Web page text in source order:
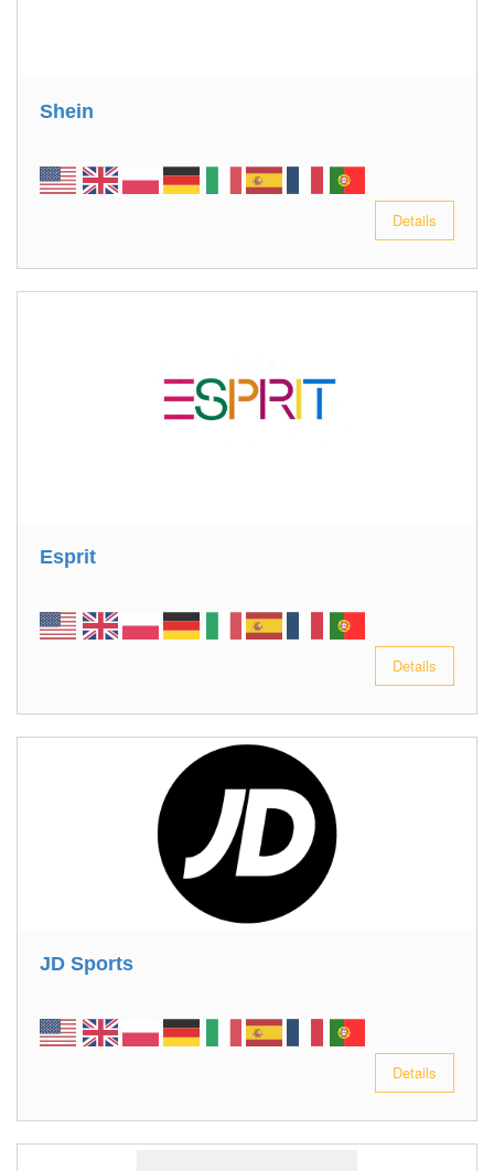
Shein
Details
Esprit
Details
JD Sports
Details